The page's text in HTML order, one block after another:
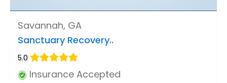
Savannah, GA
Sanctuary Recovery..
5.0
Insurance Accepted